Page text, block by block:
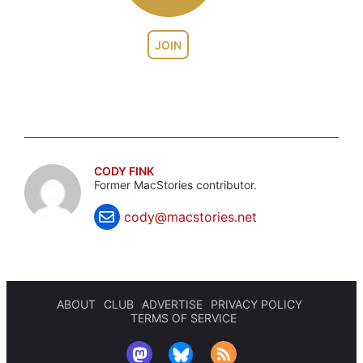
JOIN
CODY FINK
Former MacStories contributor.
cody@macstories.net
ABOUT CLUB ADVERTISE
PRIVACY POLICY
TERMS OF SERVICE